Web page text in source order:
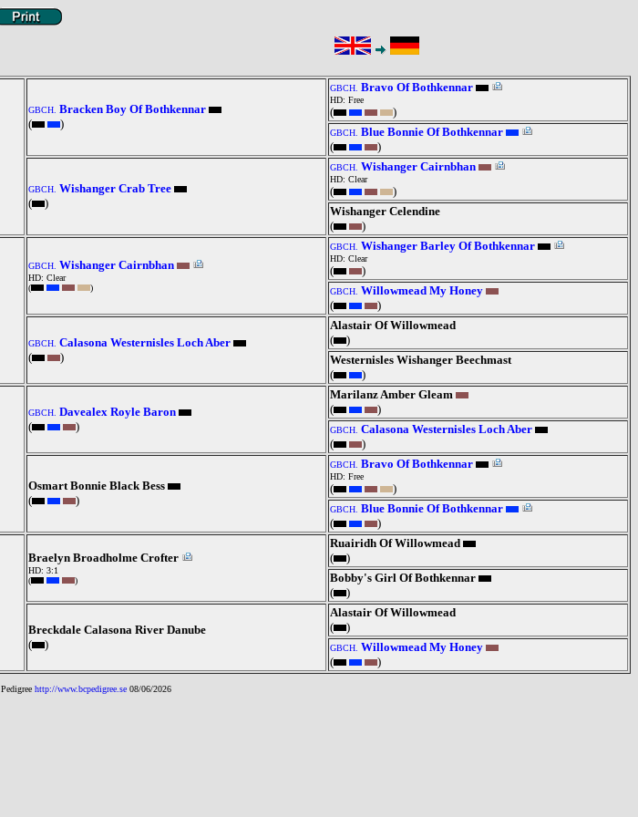
GBCH. Bracken Boy Of Bothkennar
(
)
GBCH. Bravo Of Bothkennar
HD: Free
( )
GBCH. Blue Bonnie Of Bothkennar
(
)
GBCH. Wishanger Crab Tree
(
)
GBCH. Wishanger Cairnbhan
HD: Clear
(
)
Wishanger Celendine
(
)
GBCH. Wishanger Cairnbhan
HD: Clear
(
)
GBCH. Wishanger Barley Of Bothkennar
HD: Clear
( )
GBCH. Willowmead My Honey
(
)
GBCH. Calasona Westernisles Loch Aber
(
)
Alastair Of Willowmead
(
)
Westernisles Wishanger Beechmast
(
)
GBCH. Davealex Royle Baron
(
)
Marilanz Amber Gleam
(
)
GBCH. Calasona Westernisles Loch Aber
(
)
Osmart Bonnie Black Bess
(
)
GBCH. Bravo Of Bothkennar
HD: Free
( )
GBCH. Blue Bonnie Of Bothkennar
(
)
Braelyn Broadholme Crofter
HD: 3:1
(
)
Ruairidh Of Willowmead
(
)
Bobby's Girl Of Bothkennar
(
)
Breckdale Calasona River Danube
(
)
Alastair Of Willowmead
(
)
GBCH. Willowmead My Honey
(
)
Pedigree http://www.bcpedigree.se 08/06/2026